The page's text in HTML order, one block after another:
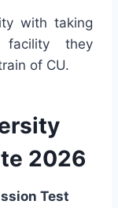
with taking
they
of CU.
2026
Test